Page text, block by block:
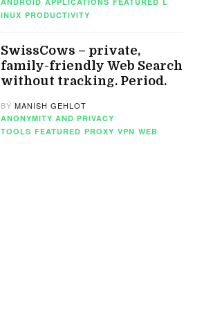
INUX PRODUCTIVITY
SwissCows – private,
family-friendly Web Search
without tracking. Period.
BYMANISH GEHLOT
ANONYMITY AND PRIVACY
TOOLS FEATURED PROXY VPN WEB